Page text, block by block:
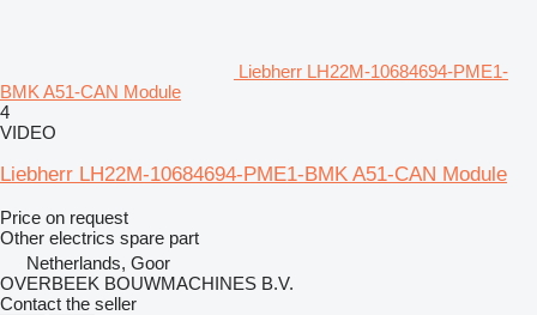
Liebherr LH22M-10684694-PME1-
BMK A51-CAN Module
4
VIDEO
Liebherr LH22M-10684694-PME1-BMK A51-CAN Module
Price on request
Other electrics spare part
Netherlands, Goor
OVERBEEK BOUWMACHINES B.V.
Contact the seller